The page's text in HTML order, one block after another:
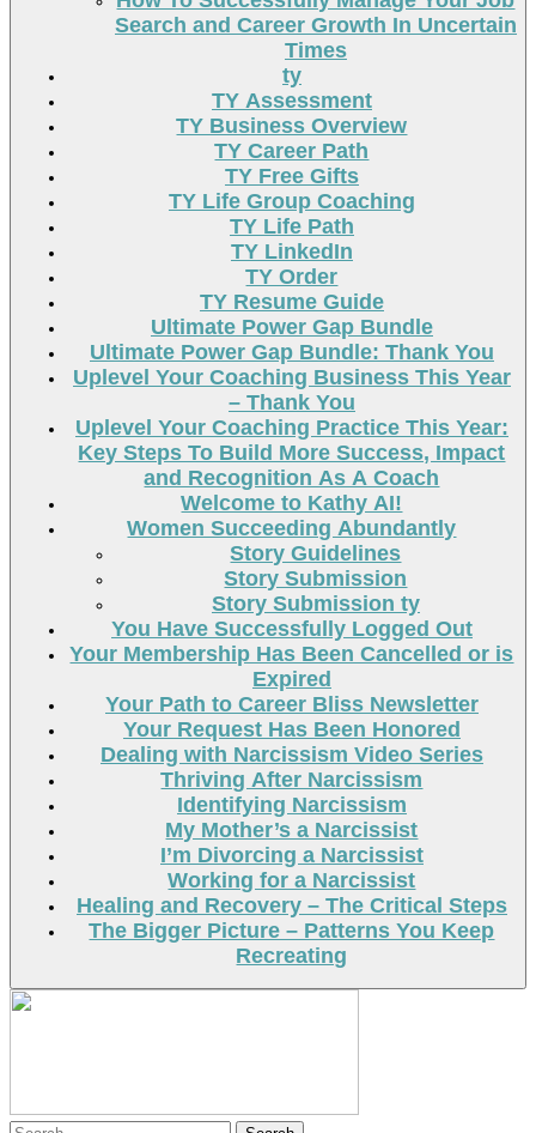
Search and Career Growth In Uncertain
Times
ty
TY Assessment
TY Business Overview
TY Career Path
TY Free Gifts
TY Life Group Coaching
TY Life Path
TY LinkedIn
TY Order
TY Resume Guide
Ultimate Power Gap Bundle
Ultimate Power Gap Bundle: Thank You
Uplevel Your Coaching Business This Year
– Thank You
Uplevel Your Coaching Practice This Year:
Key Steps To Build More Success, Impact
and Recognition As A Coach
Welcome to Kathy AI!
Women Succeeding Abundantly
Story Guidelines
Story Submission
Story Submission ty
You Have Successfully Logged Out
Your Membership Has Been Cancelled or is
Expired
Your Path to Career Bliss Newsletter
Your Request Has Been Honored
Dealing with Narcissism Video Series
Thriving After Narcissism
Identifying Narcissism
My Mother’s a Narcissist
I’m Divorcing a Narcissist
Working for a Narcissist
Healing and Recovery – The Critical Steps
The Bigger Picture – Patterns You Keep
Recreating